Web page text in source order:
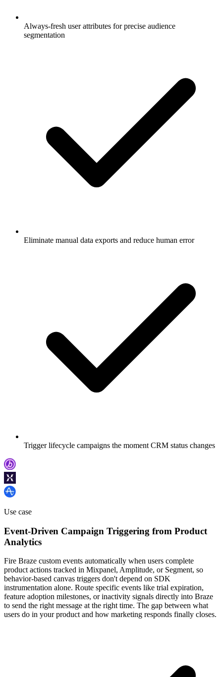
Always-fresh user attributes for precise audience
segmentation
Eliminate manual data exports and reduce human error
Trigger lifecycle campaigns the moment CRM status changes
Use case
Event-Driven Campaign Triggering from Product
Analytics
Fire Braze custom events automatically when users complete
product actions tracked in Mixpanel, Amplitude, or Segment, so
behavior-based canvas triggers don't depend on SDK
instrumentation alone. Route specific events like trial expiration,
feature adoption milestones, or inactivity signals directly into Braze
to send the right message at the right time. The gap between what
users do in your product and how marketing responds finally closes.